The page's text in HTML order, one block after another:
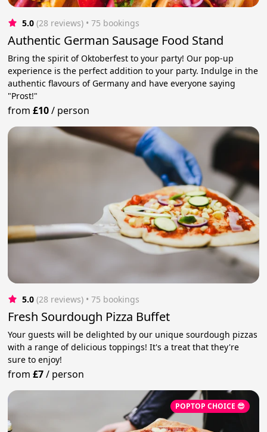
5.0 (28 reviews) • 75 bookings
Authentic German Sausage Food Stand
Bring the spirit of Oktoberfest to your party! Our pop-up
experience is the perfect addition to your party. Indulge in the
authentic flavours of Germany and have everyone saying
"Prost!"
from£10/ person
5.0 (28 reviews) • 75 bookings
Fresh Sourdough Pizza Buffet
Your guests will be delighted by our unique sourdough pizzas
with a range of delicious toppings! It's a treat that they're
sure to enjoy!
from£7/ person
POPTOP CHOICE 😎